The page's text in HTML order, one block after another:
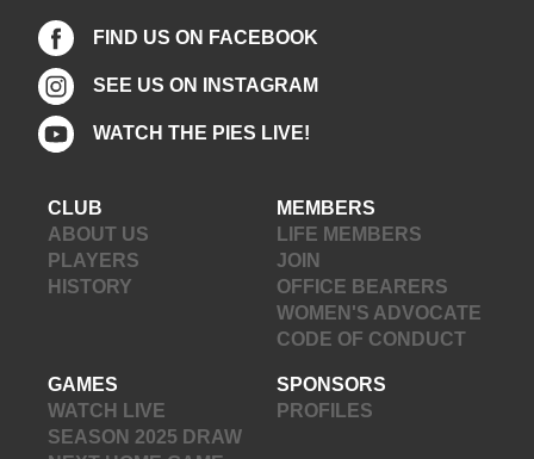
FIND US ON FACEBOOK
SEE US ON INSTAGRAM
WATCH THE PIES LIVE!
CLUB
ABOUT US
PLAYERS
HISTORY
MEMBERS
LIFE MEMBERS
JOIN
OFFICE BEARERS
WOMEN'S ADVOCATE
CODE OF CONDUCT
GAMES
WATCH LIVE
SEASON 2025 DRAW
SPONSORS
PROFILES